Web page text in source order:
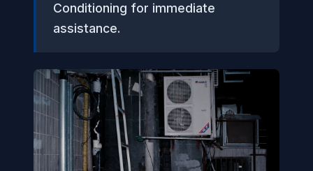
Conditioning for immediate
assistance.